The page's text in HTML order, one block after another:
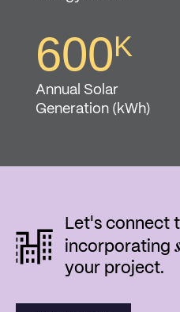
600K
Annual Solar
Generation (kWh)
168K
Annual Solar
Generation (kWh)
Let's connect
incorporating
your project.